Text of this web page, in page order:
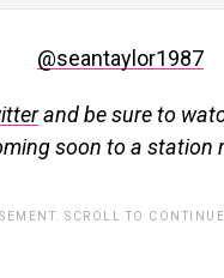
@seantaylor1987
and be sure to
soon to a station
SCROLL TO